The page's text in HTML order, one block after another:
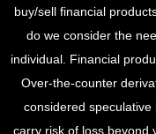
buy/sell financial
do we consider the
individual. Financial
Over-the-counter
considered
carry risk of loss beyond